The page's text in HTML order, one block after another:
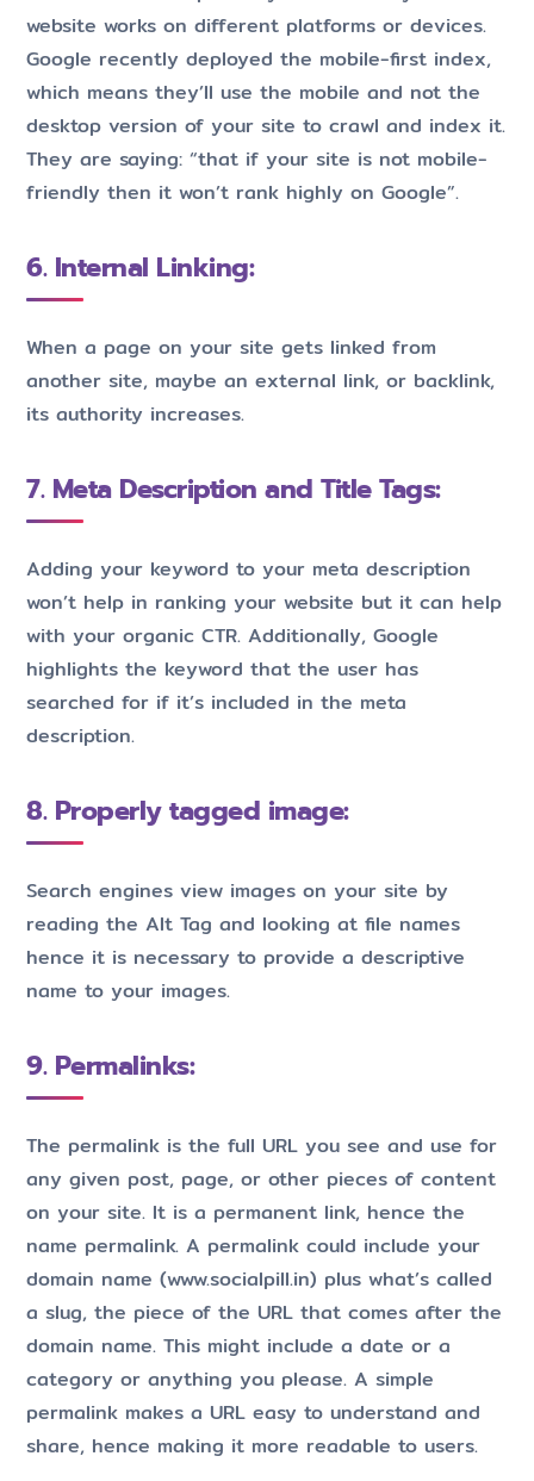
website works on different platforms or devices.
Google recently deployed the mobile-first index,
which means they’ll use the mobile and not the
desktop version of your site to crawl and index it.
They are saying: “that if your site is not mobile-
friendly then it won’t rank highly on Google”.
6. Internal Linking:
When a page on your site gets linked from
another site, maybe an external link, or backlink,
its authority increases.
7. Meta Description and Title Tags:
Adding your keyword to your meta description
won’t help in ranking your website but it can help
with your organic CTR. Additionally, Google
highlights the keyword that the user has
searched for if it’s included in the meta
description.
8. Properly tagged image:
Search engines view images on your site by
reading the Alt Tag and looking at file names
hence it is necessary to provide a descriptive
name to your images.
9. Permalinks:
The permalink is the full URL you see and use for
any given post, page, or other pieces of content
on your site. It is a permanent link, hence the
name permalink. A permalink could include your
domain name (www.socialpill.in) plus what’s called
a slug, the piece of the URL that comes after the
domain name. This might include a date or a
category or anything you please. A simple
permalink makes a URL easy to understand and
share, hence making it more readable to users.